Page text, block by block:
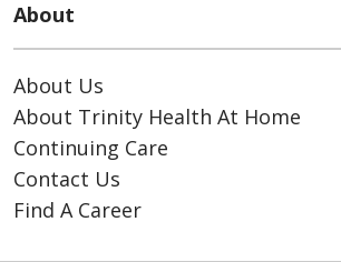
About
About Us
About Trinity Health At Home
Continuing Care
Contact Us
Find A Career